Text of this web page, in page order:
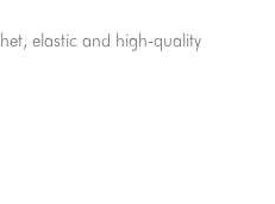
elastic and high-quality